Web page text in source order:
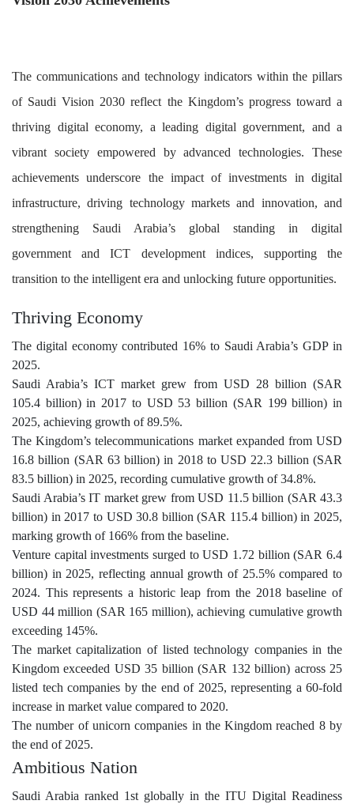
The communications and technology indicators within the pillars
of Saudi Vision 2030 reflect the Kingdom’s progress toward a
thriving digital economy, a leading digital government, and a
vibrant society empowered by advanced technologies. These
achievements underscore the impact of investments in digital
infrastructure, driving technology markets and innovation, and
strengthening Saudi Arabia’s global standing in digital
government and ICT development indices, supporting the
transition to the intelligent era and unlocking future opportunities.
Thriving Economy
The digital economy contributed 16% to Saudi Arabia’s GDP in
2025.
Saudi Arabia’s ICT market grew from USD 28 billion (SAR
105.4 billion) in 2017 to USD 53 billion (SAR 199 billion) in
2025, achieving growth of 89.5%.
The Kingdom’s telecommunications market expanded from USD
16.8 billion (SAR 63 billion) in 2018 to USD 22.3 billion (SAR
83.5 billion) in 2025, recording cumulative growth of 34.8%.
Saudi Arabia’s IT market grew from USD 11.5 billion (SAR 43.3
billion) in 2017 to USD 30.8 billion (SAR 115.4 billion) in 2025,
marking growth of 166% from the baseline.
Venture capital investments surged to USD 1.72 billion (SAR 6.4
billion) in 2025, reflecting annual growth of 25.5% compared to
2024. This represents a historic leap from the 2018 baseline of
USD 44 million (SAR 165 million), achieving cumulative growth
exceeding 145%.
The market capitalization of listed technology companies in the
Kingdom exceeded USD 35 billion (SAR 132 billion) across 25
listed tech companies by the end of 2025, representing a 60-fold
increase in market value compared to 2020.
The number of unicorn companies in the Kingdom reached 8 by
the end of 2025.
Ambitious Nation
Saudi Arabia ranked 1st globally in the ITU Digital Readiness